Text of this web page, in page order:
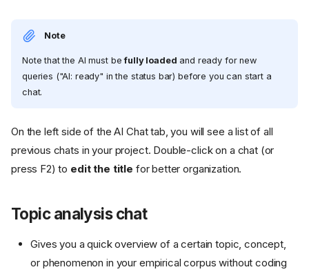
Note
Note that the AI must befully loaded and ready for new
queries ("AI: ready" in the status bar) before you can start a
chat.
On the left side of the AI Chat tab, you will see a list of all
previous chats in your project. Double-click on a chat (or
press F2) to edit the title for better organization.
Topic analysis chat
Gives you a quick overview of a certain topic, concept,
or phenomenon in your empirical corpus without coding